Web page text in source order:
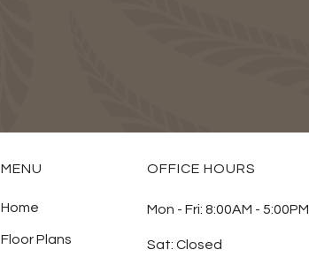
MENU
Home
Floor Plans
OFFICE HOURS
Mon - Fri:8:00AM - 5:00PM
Sat:Closed